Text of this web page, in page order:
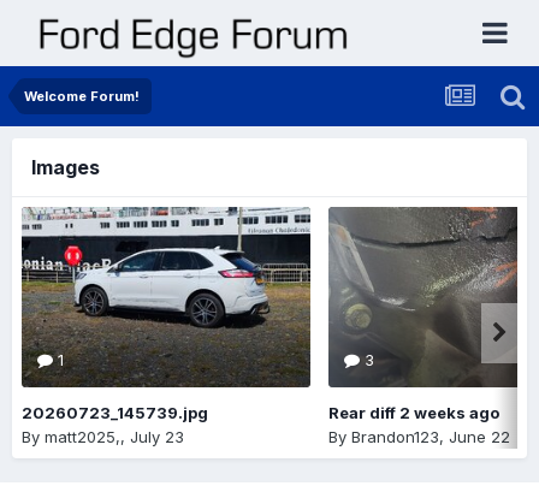
Welcome Forum!
Images
1
20260723_145739.jpg
By matt2025,, July 23
3
Rear diff 2 weeks ago
By Brandon123, June 22